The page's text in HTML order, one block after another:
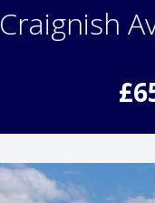
Craignish